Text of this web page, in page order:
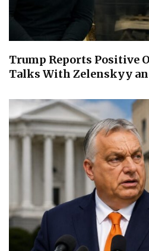
Trump Reports Positive
Talks With Zelenskyy